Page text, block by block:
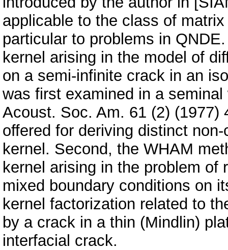
applicable to the class of
particular to problems in
kernel arising in the model of
on a semi-infinite crack in an
was first examined in a
Acoust. Soc. Am. 61 (2) (1977)
offered for deriving distinct
kernel. Second, the WHAM
kernel arising in the problem
mixed boundary conditions on
kernel factorization related to
by a crack in a thin (Mindlin)
interfacial crack.